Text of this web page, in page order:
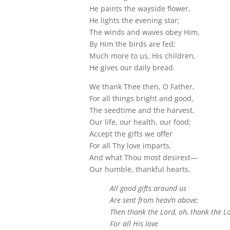
He paints the wayside flower,
He lights the evening star;
The winds and waves obey Him,
By Him the birds are fed;
Much more to us, His children,
He gives our daily bread.
We thank Thee then, O Father,
For all things bright and good,
The seedtime and the harvest,
Our life, our health, our food;
Accept the gifts we offer
For all Thy love imparts,
And what Thou most desirest—
Our humble, thankful hearts.
All good gifts around us
Are sent from heav’n above;
Then thank the Lord, oh, thank the
For all His love